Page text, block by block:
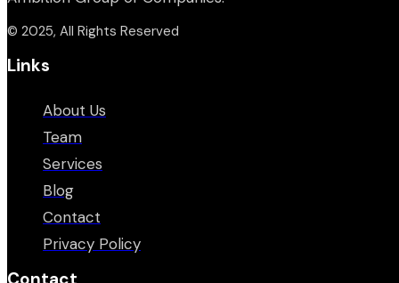
© 2025, All Rights Reserved
Links
About Us
Team
Services
Blog
Contact
Privacy Policy